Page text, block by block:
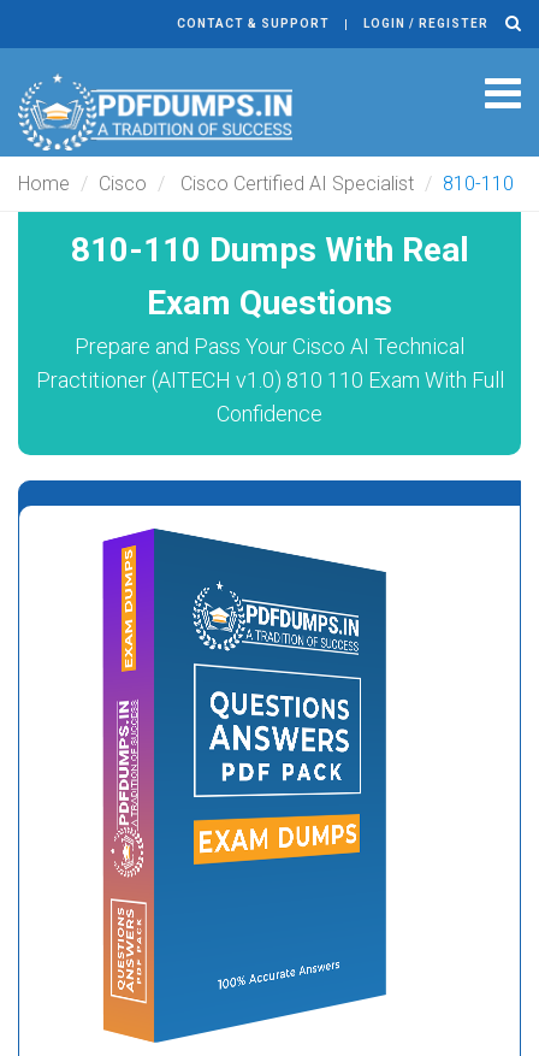
CONTACT & SUPPORT LOGIN / REGISTER
Home Cisco Cisco Certified AI Specialist 810-110
810-110 Dumps With Real
Exam Questions
Prepare and Pass Your Cisco AI Technical
Practitioner (AITECH v1.0) 810 110 Exam With Full
Confidence